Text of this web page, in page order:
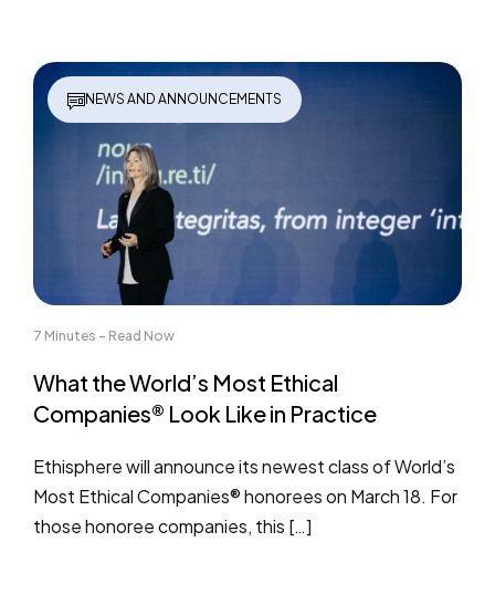
NEWS AND ANNOUNCEMENTS
7 Minutes - Read Now
What the World’s Most Ethical
Companies® Look Like in Practice
Ethisphere will announce its newest class of World’s
Most Ethical Companies® honorees on March 18. For
those honoree companies, this […]